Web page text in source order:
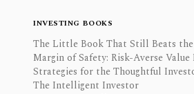
INVESTING BOOKS
The Little Book That Still Beats
Margin of Safety: Risk-Averse Value
Strategies for the Thoughtful
The Intelligent Investor